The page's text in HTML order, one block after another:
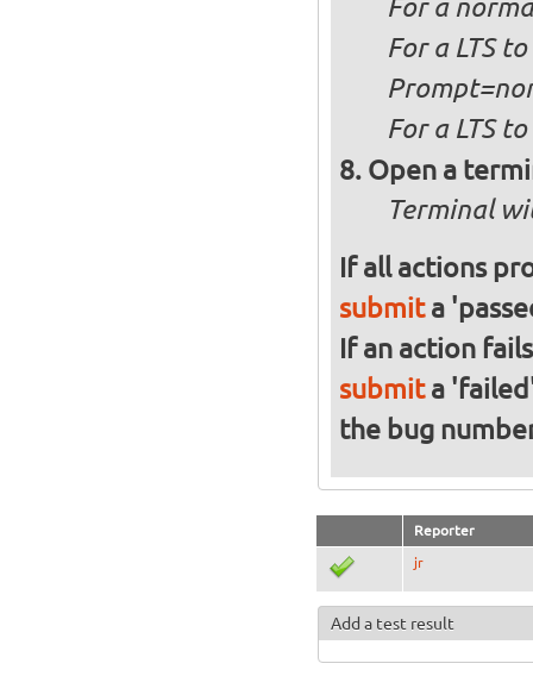
For a
For a LTS
For a LTS to
Open a
Terminal
If all actions
submita
If an action
submita
the bug
Reporter
jr
Add a test result